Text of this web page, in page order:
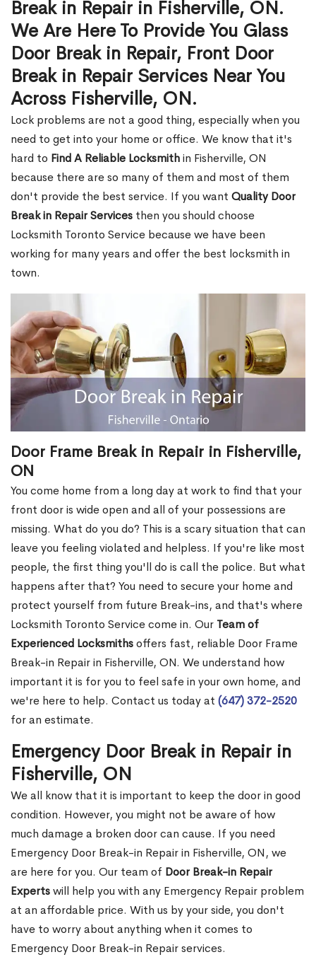
Break in Repair in Fisherville, ON.
We Are Here To Provide You Glass
Door Break in Repair, Front Door
Break in Repair Services Near You
Across Fisherville, ON.
Lock problems are not a good thing, especially when you
need to get into your home or office. We know that it's
hard to Find A Reliable Locksmithin Fisherville, ON
because there are so many of them and most of them
don't provide the best service. If you want Quality Door
Break in Repair Services then you should choose
Locksmith Toronto Service because we have been
working for many years and offer the best locksmith in
town.
Door Frame Break in Repair in Fisherville,
ON
You come home from a long day at work to find that your
front door is wide open and all of your possessions are
missing. What do you do? This is a scary situation that can
leave you feeling violated and helpless. If you're like most
people, the first thing you'll do is call the police. But what
happens after that? You need to secure your home and
protect yourself from future Break-ins, and that's where
Locksmith Toronto Service come in. Our Team of
Experienced Locksmithsoffers fast, reliable Door Frame
Break-in Repair in Fisherville, ON. We understand how
important it is for you to feel safe in your own home, and
we're here to help. Contact us today at (647) 372-2520
for an estimate.
Emergency Door Break in Repair in
Fisherville, ON
We all know that it is important to keep the door in good
condition. However, you might not be aware of how
much damage a broken door can cause. If you need
Emergency Door Break-in Repair in Fisherville, ON, we
are here for you. Our team of Door Break-in Repair
Expertswill help you with any Emergency Repair problem
at an affordable price. With us by your side, you don't
have to worry about anything when it comes to
Emergency Door Break-in Repair services.